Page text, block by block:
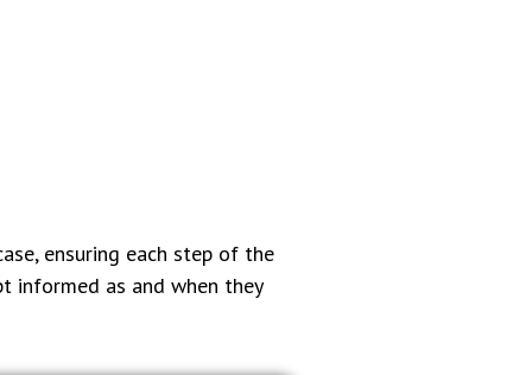
ensuring each step of the
informed as and when they